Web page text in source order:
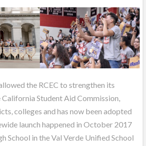
the RCEC to strengthen its
Student Aid Commission,
colleges and has now been adopted
launch happened in October 2017
School in the Val Verde Unified School